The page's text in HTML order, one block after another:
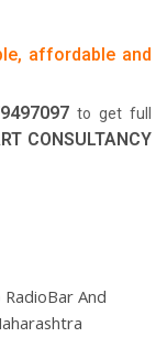
affordable and
to get full
CONSULTANCY
And